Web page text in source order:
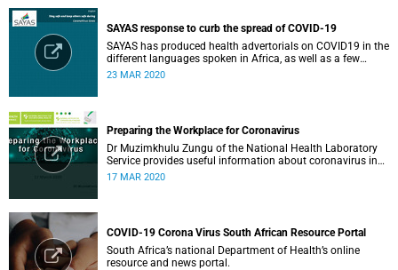
SAYAS response to curb the spread of COVID-19
SAYAS has produced health advertorials on COVID19 in the
different languages spoken in Africa, as well as a few
others spoken by migrant communities.
23 MAR 2020
Preparing the Workplace for Coronavirus
Dr Muzimkhulu Zungu of the National Health Laboratory
Service provides useful information about coronavirus in
the workplace.
17 MAR 2020
COVID-19 Corona Virus South African Resource Portal
South Africa’s national Department of Health’s online
resource and news portal.